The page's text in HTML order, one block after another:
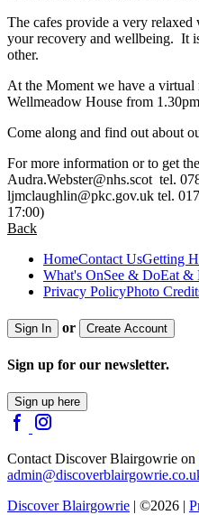
The cafes provide a very
your recovery and wellbeing. It
other.
At the Moment we have a virtual
Wellmeadow House from
Come along and find out about
For more information or to get
Audra.Webster@nhs.scot tel.
ljmclaughlin@pkc.gov.uk tel.
17:00)
Back
HomeContact UsGetting
What's OnSee & DoEat &
Privacy PolicyPhoto
Sign In or Create Account
Sign up for our newsletter.
Sign up here
Contact Discover Blairgowrie on
Discover Blairgowrie | ©2026 |